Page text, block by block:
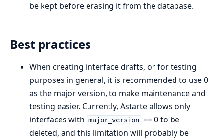
be kept before erasing it from the database.
Best practices
When creating interface drafts, or for testing
purposes in general, it is recommended to use 0
as the major version, to make maintenance and
testing easier. Currently, Astarte allows only
interfaces with major_version == 0 to be
deleted, and this limitation will probably be